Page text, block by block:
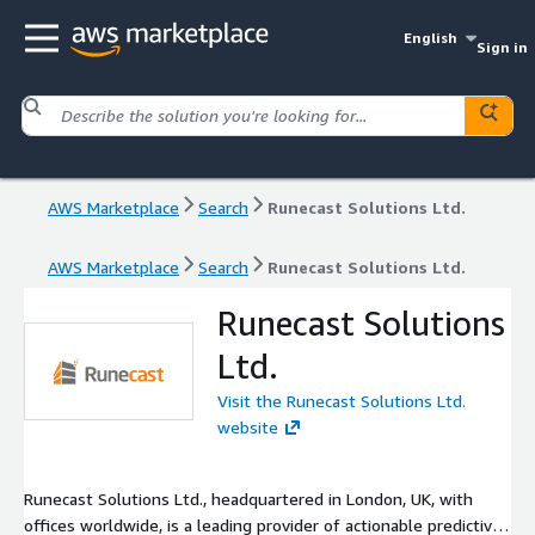
English
Sign in
AWS Marketplace Search Runecast Solutions Ltd.
AWS Marketplace Search Runecast Solutions Ltd.
Runecast Solutions
Ltd.
Visit the Runecast Solutions Ltd.
website
Runecast Solutions Ltd., headquartered in London, UK, with
offices worldwide, is a leading provider of actionable predictive